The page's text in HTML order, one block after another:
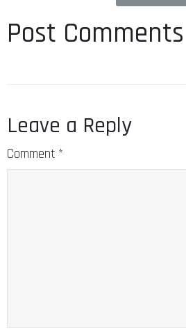
Post Comments
Leave a Reply
Comment *